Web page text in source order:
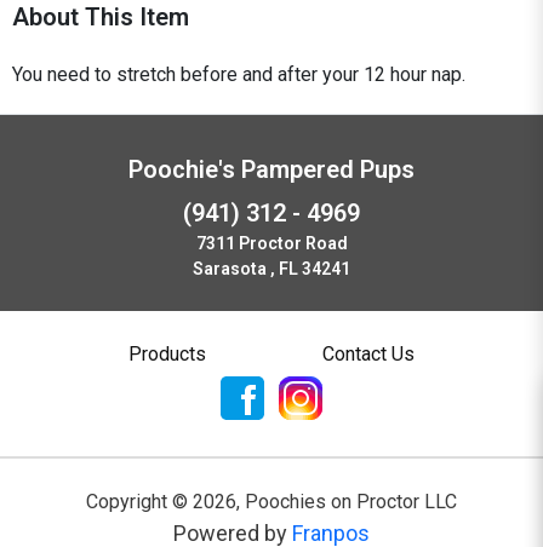
About This Item
You need to stretch before and after your 12 hour nap.
Poochie's Pampered Pups
(941) 312 - 4969
7311 Proctor Road
Sarasota , FL 34241
Products Contact Us
Copyright © 2026, Poochies on Proctor LLC
Powered by Franpos